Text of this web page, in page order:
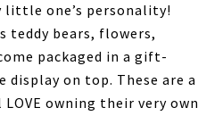
little one’s personality!
teddy bears, flowers,
packaged in a gift-
on top. These are a
owning their very own